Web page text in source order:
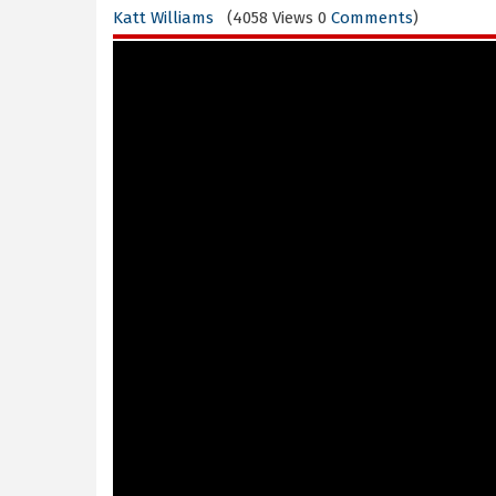
Katt Williams (4058 Views 0 Comments)